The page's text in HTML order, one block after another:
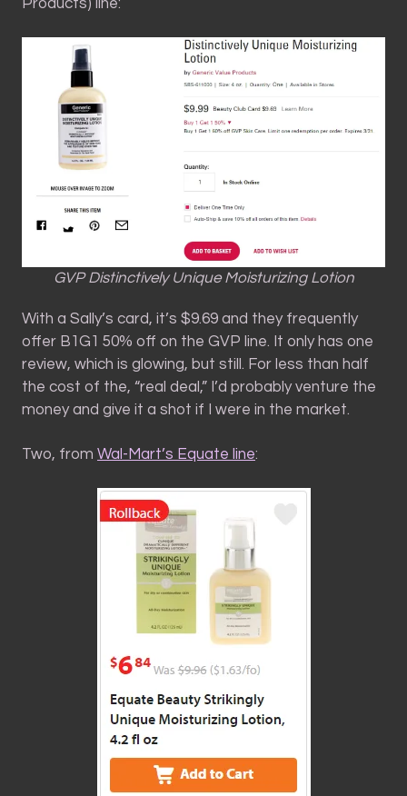
Products) line:
GVP Distinctively Unique Moisturizing Lotion
With a Sally’s card, it’s $9.69 and they frequently
offer B1G1 50% off on the GVP line. It only has one
review, which is glowing, but still. For less than half
the cost of the, “real deal,” I’d probably venture the
money and give it a shot if I were in the market.
Two, from Wal-Mart’s Equate line: